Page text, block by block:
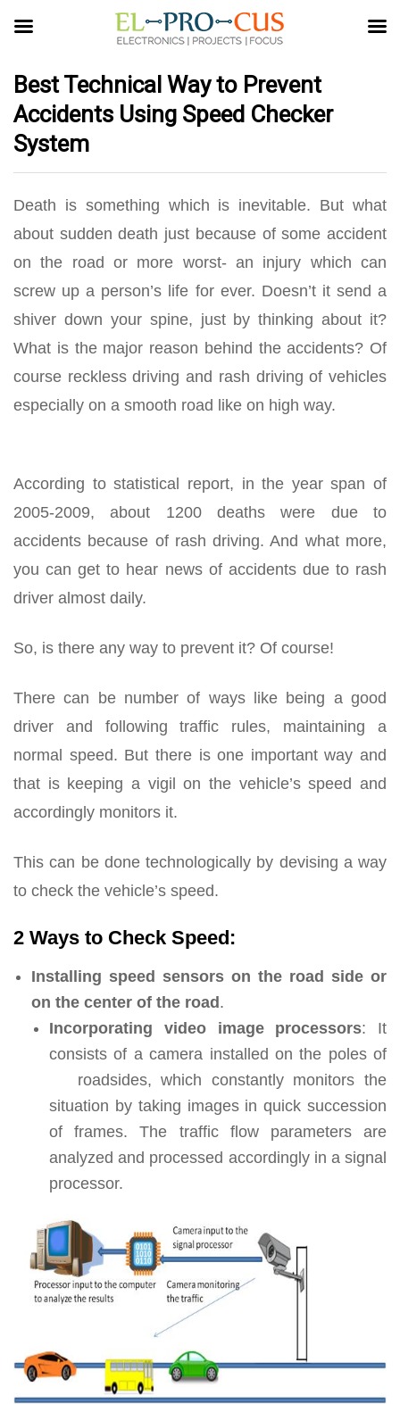
Best Technical Way to Prevent
Accidents Using Speed Checker
System
Death is something which is inevitable. But what
about sudden death just because of some accident
on the road or more worst- an injury which can
screw up a person’s life for ever. Doesn’t it send a
shiver down your spine, just by thinking about it?
What is the major reason behind the accidents? Of
course reckless driving and rash driving of vehicles
especially on a smooth road like on high way.
According to statistical report, in the year span of
2005-2009, about 1200 deaths were due to
accidents because of rash driving. And what more,
you can get to hear news of accidents due to rash
driver almost daily.
So, is there any way to prevent it? Of course!
There can be number of ways like being a good
driver and following traffic rules, maintaining a
normal speed. But there is one important way and
that is keeping a vigil on the vehicle’s speed and
accordingly monitors it.
This can be done technologically by devising a way
to check the vehicle’s speed.
2 Ways to Check Speed:
Installing speed sensors on the road side or
on the center of the road .
Incorporating video image processors: It
consists of a camera installed on the poles of
roadsides, which constantly monitors the
situation by taking images in quick succession
of frames. The traffic flow parameters are
analyzed and processed accordingly in a signal
processor.